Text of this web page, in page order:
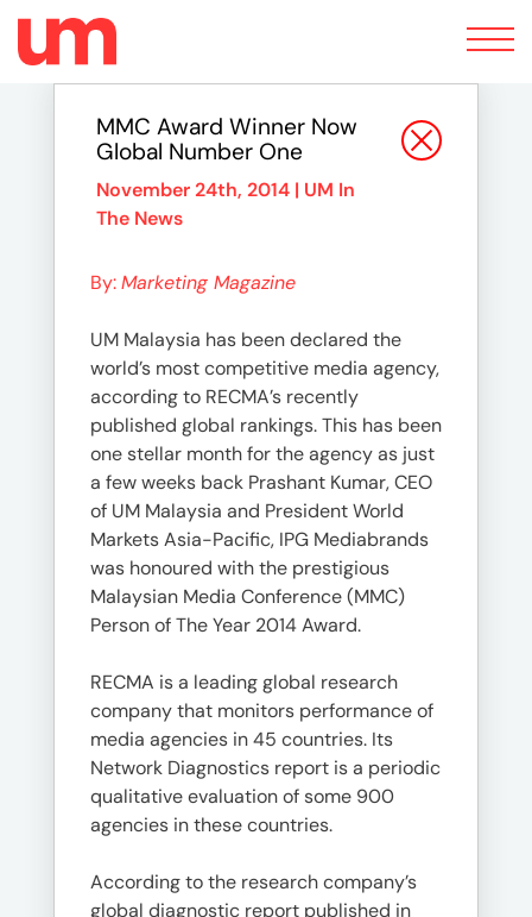
Toggle
navigation
MMC Award Winner Now
Global Number One
November 24th, 2014 | UM In
The News
By:Marketing Magazine
UM Malaysia has been declared the
world’s most competitive media agency,
according to RECMA’s recently
published global rankings. This has been
one stellar month for the agency as just
a few weeks back Prashant Kumar, CEO
of UM Malaysia and President World
Markets Asia-Pacific, IPG Mediabrands
was honoured with the prestigious
Malaysian Media Conference (MMC)
Person of The Year 2014 Award.
RECMA is a leading global research
company that monitors performance of
media agencies in 45 countries. Its
Network Diagnostics report is a periodic
qualitative evaluation of some 900
agencies in these countries.
According to the research company’s
global diagnostic report published in